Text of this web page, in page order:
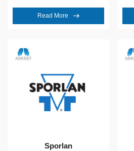
Read More
Sporlan